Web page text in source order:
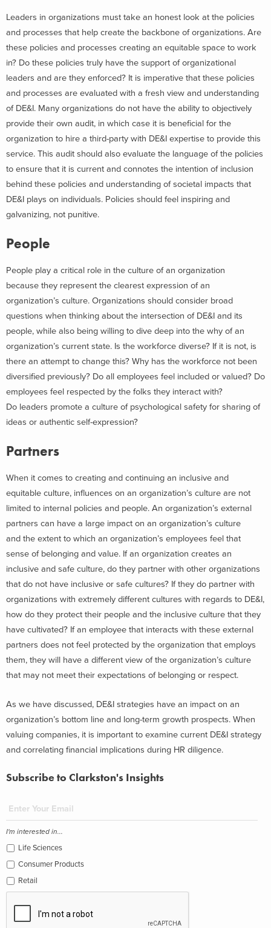
Leaders in organizations must take an honest look at the policies
and processes that help create the backbone of organizations. Are
these policies and processes creating an equitable space to work
in? Do these policies truly have the support of organizational
leaders and are they enforced? It is imperative that these policies
and processes are evaluated with a fresh view and understanding
of DE&I. Many organizations do not have the ability to objectively
provide their own audit, in which case it is beneficial for the
organization to hire a third-party with DE&I expertise to provide this
service. This audit should also evaluate the language of the policies
to ensure that it is current and connotes the intention of inclusion
behind these policies and understanding of societal impacts that
DE&I plays on individuals. Policies should feel inspiring and
galvanizing, not punitive.
People
People play a critical role in the culture of an organization
because they represent the clearest expression of an
organization’s culture. Organizations should consider broad
questions when thinking about the intersection of DE&I and its
people, while also being willing to dive deep into the why of an
organization’s current state. Is the workforce diverse? If it is not, is
there an attempt to change this? Why has the workforce not been
diversified previously? Do all employees feel included or valued? Do
employees feel respected by the folks they interact with?
Do leaders promote a culture of psychological safety for sharing of
ideas or authentic self-expression?
Partners
When it comes to creating and continuing an inclusive and
equitable culture, influences on an organization’s culture are not
limited to internal policies and people. An organization’s external
partners can have a large impact on an organization’s culture
and the extent to which an organization’s employees feel that
sense of belonging and value. If an organization creates an
inclusive and safe culture, do they partner with other organizations
that do not have inclusive or safe cultures? If they do partner with
organizations with extremely different cultures with regards to DE&I,
how do they protect their people and the inclusive culture that they
have cultivated? If an employee that interacts with these external
partners does not feel protected by the organization that employs
them, they will have a different view of the organization’s culture
that may not meet their expectations of belonging or respect.
As we have discussed, DE&I strategies have an impact on an
organization’s bottom line and long-term growth prospects. When
valuing companies, it is important to examine current DE&I strategy
and correlating financial implications during HR diligence.
Subscribe to Clarkston's Insights
I'm interested in...
Life Sciences
Consumer Products
Retail